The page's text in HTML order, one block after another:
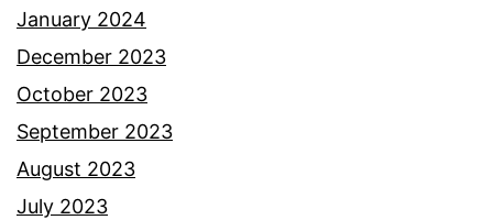
January 2024
December 2023
October 2023
September 2023
August 2023
July 2023